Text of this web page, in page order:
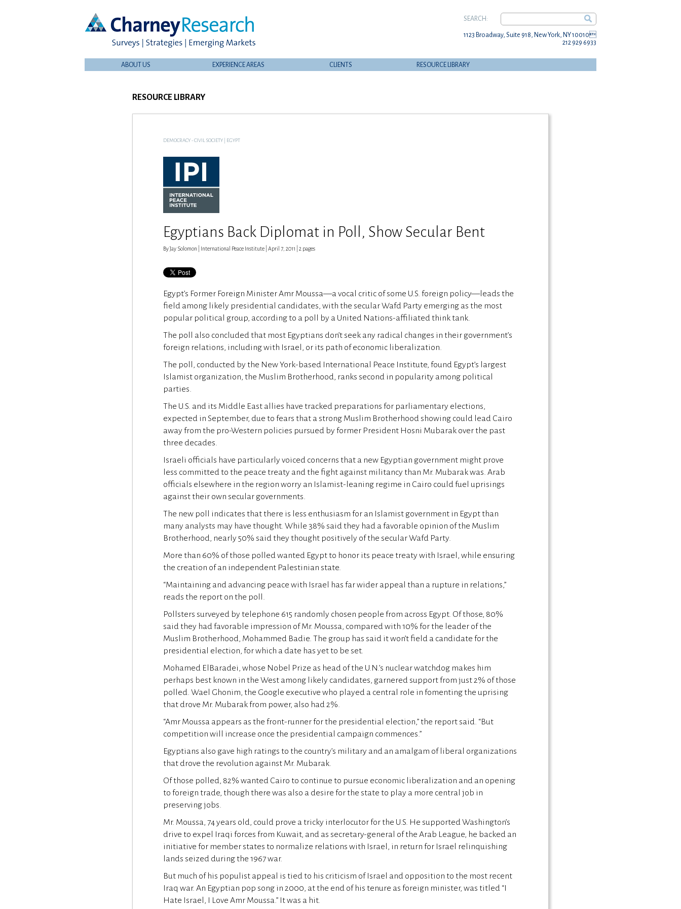
SEARCH:
1123 Broadway, Suite 918, New York, NY 10010
212 929 6933
ABOUT US EXPERIENCE AREAS CLIENTS RESOURCE LIBRARY
RESOURCE LIBRARY
DEMOCRACY - CIVIL SOCIETY EGYPT
Egyptians Back Diplomat in Poll, Show Secular Bent
By Jay Solomon | International Peace Institute | April 7, 2011 | 2 pages
Egypt’s Former Foreign Minister Amr Moussa—a vocal critic of some U.S. foreign policy—leads the
field among likely presidential candidates, with the secular Wafd Party emerging as the most
popular political group, according to a poll by a United Nations-affiliated think tank.
The poll also concluded that most Egyptians don’t seek any radical changes in their government’s
foreign relations, including with Israel, or its path of economic liberalization.
The poll, conducted by the New York-based International Peace Institute, found Egypt’s largest
Islamist organization, the Muslim Brotherhood, ranks second in popularity among political
parties.
The U.S. and its Middle East allies have tracked preparations for parliamentary elections,
expected in September, due to fears that a strong Muslim Brotherhood showing could lead Cairo
away from the pro-Western policies pursued by former President Hosni Mubarak over the past
three decades.
Israeli officials have particularly voiced concerns that a new Egyptian government might prove
less committed to the peace treaty and the fight against militancy than Mr. Mubarak was. Arab
officials elsewhere in the region worry an Islamist-leaning regime in Cairo could fuel uprisings
against their own secular governments.
The new poll indicates that there is less enthusiasm for an Islamist government in Egypt than
many analysts may have thought. While 38% said they had a favorable opinion of the Muslim
Brotherhood, nearly 50% said they thought positively of the secular Wafd Party.
More than 60% of those polled wanted Egypt to honor its peace treaty with Israel, while ensuring
the creation of an independent Palestinian state.
“Maintaining and advancing peace with Israel has far wider appeal than a rupture in relations,”
reads the report on the poll.
Pollsters surveyed by telephone 615 randomly chosen people from across Egypt. Of those, 80%
said they had favorable impression of Mr. Moussa, compared with 10% for the leader of the
Muslim Brotherhood, Mohammed Badie. The group has said it won’t field a candidate for the
presidential election, for which a date has yet to be set.
Mohamed ElBaradei, whose Nobel Prize as head of the U.N.’s nuclear watchdog makes him
perhaps best known in the West among likely candidates, garnered support from just 2% of those
polled. Wael Ghonim, the Google executive who played a central role in fomenting the uprising
that drove Mr. Mubarak from power, also had 2%.
“Amr Moussa appears as the front-runner for the presidential election,” the report said. “But
competition will increase once the presidential campaign commences.”
Egyptians also gave high ratings to the country’s military and an amalgam of liberal organizations
that drove the revolution against Mr. Mubarak.
Of those polled, 82% wanted Cairo to continue to pursue economic liberalization and an opening
to foreign trade, though there was also a desire for the state to play a more central job in
preserving jobs.
Mr. Moussa, 74 years old, could prove a tricky interlocutor for the U.S. He supported Washington’s
drive to expel Iraqi forces from Kuwait, and as secretary-general of the Arab League, he backed an
initiative for member states to normalize relations with Israel, in return for Israel relinquishing
lands seized during the 1967 war.
But much of his populist appeal is tied to his criticism of Israel and opposition to the most recent
Iraq war. An Egyptian pop song in 2000, at the end of his tenure as foreign minister, was titled “I
Hate Israel, I Love Amr Moussa.” It was a hit.